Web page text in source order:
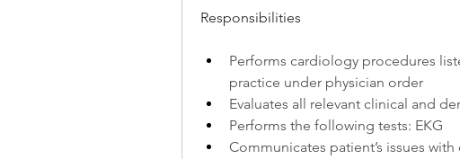
Responsibilities
Performs cardiology procedures
practice under physician order
Evaluates all relevant clinical and
Performs the following tests: EKG
Communicates patient’s issues